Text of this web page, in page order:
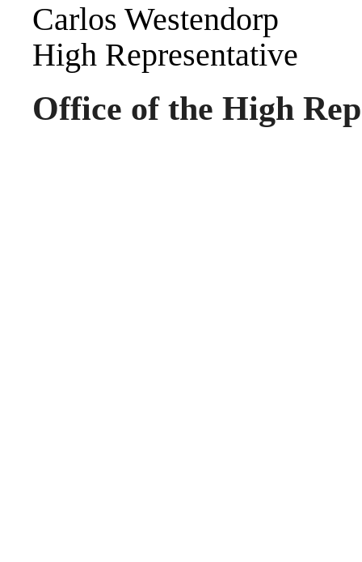
Carlos Westendorp
High Representative
Office of the High